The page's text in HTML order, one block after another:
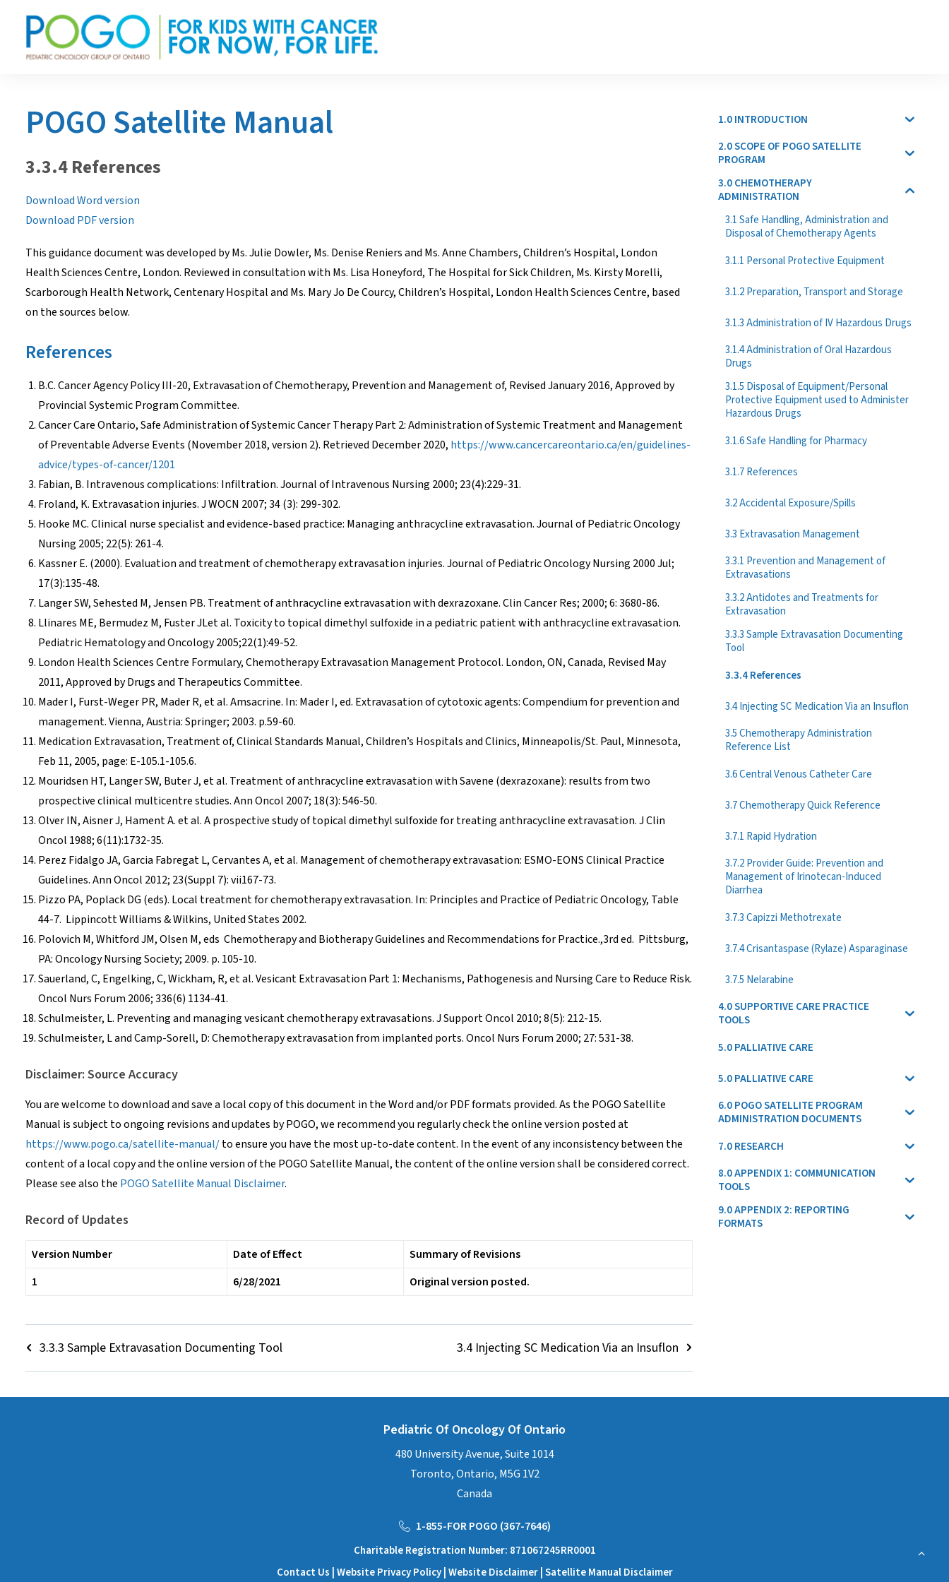
POGO Satellite Manual
3.3.4 References
Download Word version
Download PDF version
This guidance document was developed by Ms. Julie Dowler, Ms. Denise Reniers and Ms. Anne Chambers, Children’s Hospital, London
Health Sciences Centre, London. Reviewed in consultation with Ms. Lisa Honeyford, The Hospital for Sick Children, Ms. Kirsty Morelli,
Scarborough Health Network, Centenary Hospital and Ms. Mary Jo De Courcy, Children’s Hospital, London Health Sciences Centre, based
on the sources below.
References
B.C. Cancer Agency Policy III-20, Extravasation of Chemotherapy, Prevention and Management of, Revised January 2016, Approved by
Provincial Systemic Program Committee.
Cancer Care Ontario, Safe Administration of Systemic Cancer Therapy Part 2: Administration of Systemic Treatment and Management
of Preventable Adverse Events (November 2018, version 2). Retrieved December 2020, https://www.cancercareontario.ca/en/guidelines-
advice/types-of-cancer/1201
Fabian, B. Intravenous complications: Infiltration. Journal of Intravenous Nursing 2000; 23(4):229-31.
Froland, K. Extravasation injuries. J WOCN 2007; 34 (3): 299-302.
Hooke MC. Clinical nurse specialist and evidence-based practice: Managing anthracycline extravasation. Journal of Pediatric Oncology
Nursing 2005; 22(5): 261-4.
Kassner E. (2000). Evaluation and treatment of chemotherapy extravasation injuries. Journal of Pediatric Oncology Nursing 2000 Jul;
17(3):135-48.
Langer SW, Sehested M, Jensen PB. Treatment of anthracycline extravasation with dexrazoxane. Clin Cancer Res; 2000; 6: 3680-86.
Llinares ME, Bermudez M, Fuster JLet al. Toxicity to topical dimethyl sulfoxide in a pediatric patient with anthracycline extravasation.
Pediatric Hematology and Oncology 2005;22(1):49-52.
London Health Sciences Centre Formulary, Chemotherapy Extravasation Management Protocol. London, ON, Canada, Revised May
2011, Approved by Drugs and Therapeutics Committee.
Mader I, Furst-Weger PR, Mader R, et al. Amsacrine. In: Mader I, ed. Extravasation of cytotoxic agents: Compendium for prevention and
management. Vienna, Austria: Springer; 2003. p.59-60.
Medication Extravasation, Treatment of, Clinical Standards Manual, Children’s Hospitals and Clinics, Minneapolis/St. Paul, Minnesota,
Feb 11, 2005, page: E-105.1-105.6.
Mouridsen HT, Langer SW, Buter J, et al. Treatment of anthracycline extravasation with Savene (dexrazoxane): results from two
prospective clinical multicentre studies. Ann Oncol 2007; 18(3): 546-50.
Olver IN, Aisner J, Hament A. et al. A prospective study of topical dimethyl sulfoxide for treating anthracycline extravasation. J Clin
Oncol 1988; 6(11):1732-35.
Perez Fidalgo JA, Garcia Fabregat L, Cervantes A, et al. Management of chemotherapy extravasation: ESMO-EONS Clinical Practice
Guidelines. Ann Oncol 2012; 23(Suppl 7): vii167-73.
Pizzo PA, Poplack DG (eds). Local treatment for chemotherapy extravasation. In: Principles and Practice of Pediatric Oncology, Table
44-7. Lippincott Williams & Wilkins, United States 2002.
Polovich M, Whitford JM, Olsen M, eds Chemotherapy and Biotherapy Guidelines and Recommendations for Practice.,3rd ed. Pittsburg,
PA: Oncology Nursing Society; 2009. p. 105-10.
Sauerland, C, Engelking, C, Wickham, R, et al. Vesicant Extravasation Part 1: Mechanisms, Pathogenesis and Nursing Care to Reduce Risk.
Oncol Nurs Forum 2006; 336(6) 1134-41.
Schulmeister, L. Preventing and managing vesicant chemotherapy extravasations. J Support Oncol 2010; 8(5): 212-15.
Schulmeister, L and Camp-Sorell, D: Chemotherapy extravasation from implanted ports. Oncol Nurs Forum 2000; 27: 531-38.
Disclaimer: Source Accuracy
You are welcome to download and save a local copy of this document in the Word and/or PDF formats provided. As the POGO Satellite
Manual is subject to ongoing revisions and updates by POGO, we recommend you regularly check the online version posted at
https://www.pogo.ca/satellite-manual/to ensure you have the most up-to-date content. In the event of any inconsistency between the
content of a local copy and the online version of the POGO Satellite Manual, the content of the online version shall be considered correct.
Please see also the POGO Satellite Manual Disclaimer.
Record of Updates
Version Number Date of Effect
Summary of Revisions
1
6/28/2021 Original version posted.
3.3.3 Sample Extravasation Documenting Tool 3.4 Injecting SC Medication Via an Insuflon
1.0 INTRODUCTION
2.0 SCOPE OF POGO SATELLITE
PROGRAM
3.0 CHEMOTHERAPY
ADMINISTRATION
3.1 Safe Handling, Administration and
Disposal of Chemotherapy Agents
3.1.1 Personal Protective Equipment
3.1.2 Preparation, Transport and Storage
3.1.3 Administration of IV Hazardous Drugs
3.1.4 Administration of Oral Hazardous
Drugs
3.1.5 Disposal of Equipment/Personal
Protective Equipment used to Administer
Hazardous Drugs
3.1.6 Safe Handling for Pharmacy
3.1.7 References
3.2 Accidental Exposure/Spills
3.3 Extravasation Management
3.3.1 Prevention and Management of
Extravasations
3.3.2 Antidotes and Treatments for
Extravasation
3.3.3 Sample Extravasation Documenting
Tool
3.3.4 References
3.4 Injecting SC Medication Via an Insuflon
3.5 Chemotherapy Administration
Reference List
3.6 Central Venous Catheter Care
3.7 Chemotherapy Quick Reference
3.7.1 Rapid Hydration
3.7.2 Provider Guide: Prevention and
Management of Irinotecan-Induced
Diarrhea
3.7.3 Capizzi Methotrexate
3.7.4 Crisantaspase (Rylaze) Asparaginase
3.7.5 Nelarabine
4.0 SUPPORTIVE CARE PRACTICE
TOOLS
5.0 PALLIATIVE CARE
5.0 PALLIATIVE CARE
6.0 POGO SATELLITE PROGRAM
ADMINISTRATION DOCUMENTS
7.0 RESEARCH
8.0 APPENDIX 1: COMMUNICATION
TOOLS
9.0 APPENDIX 2: REPORTING
FORMATS
Pediatric Of Oncology Of Ontario
480 University Avenue, Suite 1014
Toronto, Ontario, M5G 1V2
Canada
1-855-FOR POGO (367-7646)
Charitable Registration Number: 871067245RR0001
Contact Us | WebsitePrivacy Policy| WebsiteDisclaimer Satellite Manual Disclaimer